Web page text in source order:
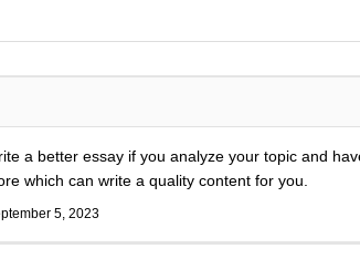
a better essay if you analyze your topic and
which can write a quality content for you.
5, 2023